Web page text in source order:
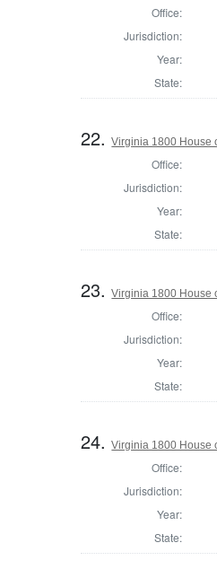
Office:
Jurisdiction:
Year:
State:
22.Virginia 1800 House
Office:
Jurisdiction:
Year:
State:
23.Virginia 1800 House
Office:
Jurisdiction:
Year:
State:
24.Virginia 1800 House
Office:
Jurisdiction:
Year:
State: